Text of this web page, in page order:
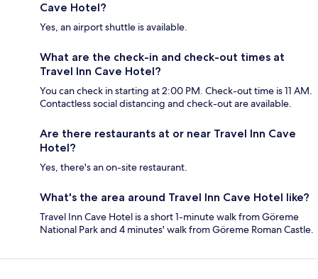
Cave Hotel?
Yes, an airport shuttle is available.
What are the check-in and check-out times at
Travel Inn Cave Hotel?
You can check in starting at 2:00 PM. Check-out time is 11 AM.
Contactless social distancing and check-out are available.
Are there restaurants at or near Travel Inn Cave
Hotel?
Yes, there's an on-site restaurant.
What's the area around Travel Inn Cave Hotel like?
Travel Inn Cave Hotel is a short 1-minute walk from Göreme
National Park and 4 minutes' walk from Göreme Roman Castle.